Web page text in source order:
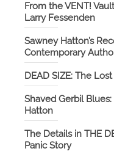
From the VENT!
Larry Fessenden
Sawney Hatton’s
Contemporary
DEAD SIZE: The
Shaved Gerbil
Hatton
The Details in THE
Panic Story